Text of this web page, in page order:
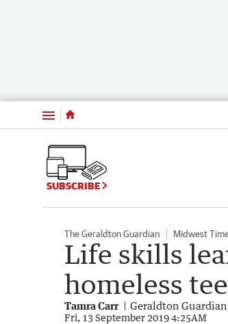
Menu
SUBSCRIBE
The Geraldton Guardian Midwest
Life skills
homeless
Tamra Carr Geraldton Guardian
Fri, 13 September 2019 4:25AM